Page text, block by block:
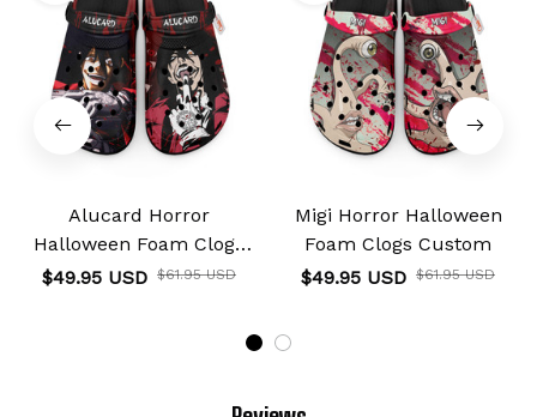
Alucard Horror
Halloween Foam Clogs
Custom
$49.95 USD $61.95 USD
Migi Horror Halloween
Foam Clogs Custom
$49.95 USD $61.95 USD